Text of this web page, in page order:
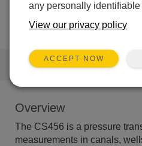
QUICK LINKS
Overview
The CS456 is a pressure
measurements in canals,
any personally identifiable
View our privacy policy
ACCEPT NOW